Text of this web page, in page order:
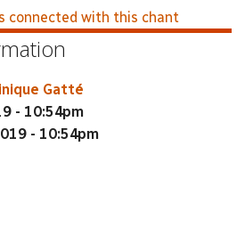
connected with this chant
Gatté
- 10:54pm
- 10:54pm